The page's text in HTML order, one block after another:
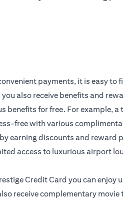
payments, it is easy
also receive benefits and
benefits for free. For example,
free with various
earning discounts and reward
access to luxurious airport
Credit Card you can
receive complementary movie